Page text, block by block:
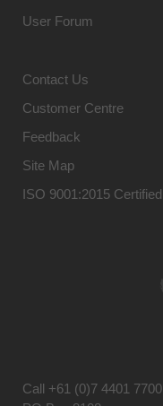
User Forum
Contact Us
Customer Centre
Feedback
Site Map
ISO 9001:2015 Certified
Call +61 (0)7 4401 7700